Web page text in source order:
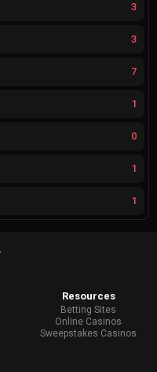
3
3
7
1
0
1
1
Resources
Betting Sites
Online Casinos
Sweepstakes Casinos